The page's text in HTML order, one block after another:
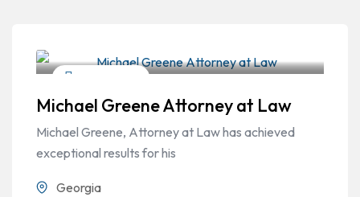
Michael Greene Attorney at Law
Michael Greene, Attorney at Law has achieved
exceptional results for his
Georgia